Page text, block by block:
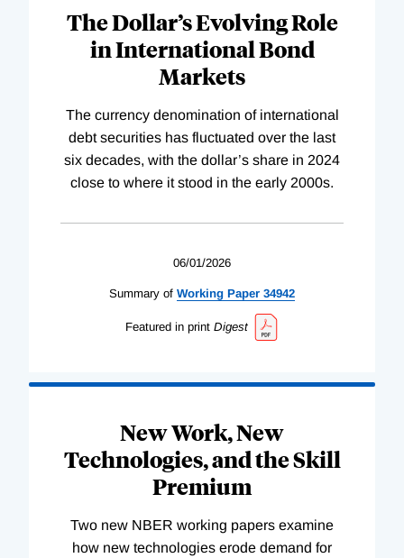
The Dollar’s Evolving Role
in International Bond
Markets
The currency denomination of international
debt securities has fluctuated over the last
six decades, with the dollar’s share in 2024
close to where it stood in the early 2000s.
06/01/2026
Summary of Working Paper 34942
Featured in print Digest
New Work, New
Technologies, and the Skill
Premium
Two new NBER working papers examine
how new technologies erode demand for